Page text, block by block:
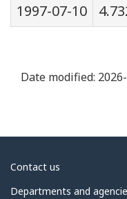
1997-07-10
Date modified:
About
government
Contact us
Departments and